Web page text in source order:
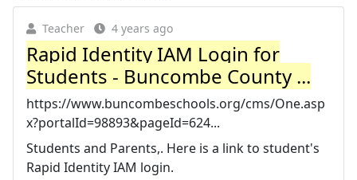
Teacher 4 years ago
Rapid Identity IAM Login for
Students - Buncombe County ...
https://www.buncombeschools.org/cms/One.asp
x?portalId=98893&pageId=624...
Students and Parents,. Here is a link to student's
Rapid Identity IAM login.